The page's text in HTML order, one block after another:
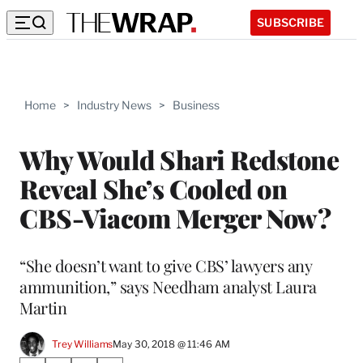
SUBSCRIBE
Home > Industry News > Business
Why Would Shari Redstone
Reveal She’s Cooled on
CBS-Viacom Merger Now?
“She doesn’t want to give CBS’ lawyers any
ammunition,” says Needham analyst Laura
Martin
Trey WilliamsMay 30, 2018 @ 11:46 AM